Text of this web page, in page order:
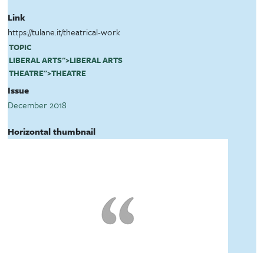
Link
https://tulane.it/theatrical-work
TOPIC
LIBERAL ARTS">LIBERAL ARTS
THEATRE">THEATRE
Issue
December 2018
Horizontal thumbnail